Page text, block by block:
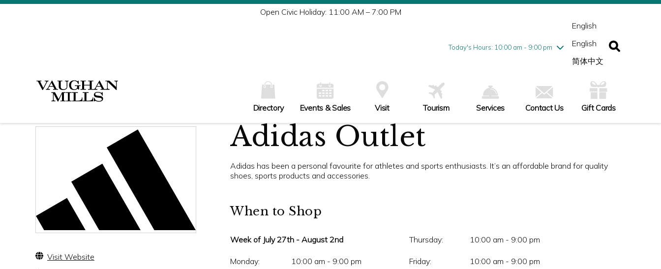
Open Civic Holiday: 11:00 AM – 7:00 PM
Today's Hours: 10:00 am - 9:00 pm
Tuesday7/28
10:00 am - 9:00 pm
Friday7/31
10:00 am - 9:00 pm
English
English
简体中文
Directory Events & Sales Visit Tourism Services Contact Us Gift Cards
Visit Website
Adidas Outlet
Adidas has been a personal favourite for athletes and sports enthusiasts. It’s an affordable brand for quality
shoes, sports products and accessories.
When to Shop
Week of July 27th - August 2nd
Monday: 10:00 am - 9:00 pm
Thursday: 10:00 am - 9:00 pm
Friday: 10:00 am - 9:00 pm